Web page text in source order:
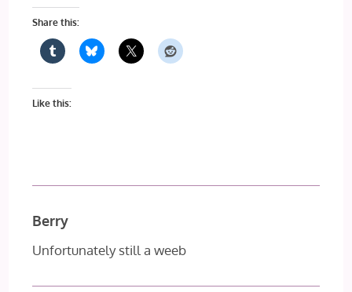
Share this:
Like this:
Berry
Unfortunately still a weeb